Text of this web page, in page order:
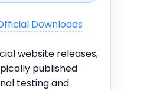
Downloads
website releases,
published
testing and